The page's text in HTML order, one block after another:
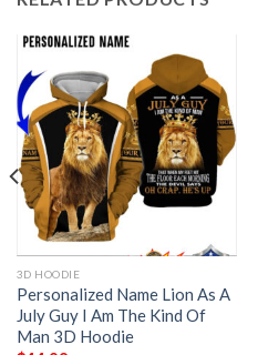
3D HOODIE
Personalized Name Lion As A
July Guy I Am The Kind Of
Man 3D Hoodie